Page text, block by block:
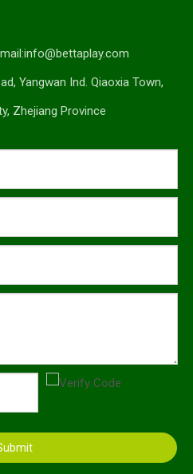
info@bettaplay.com
Yangwan Ind. Qiaoxia Town,
Zhejiang Province